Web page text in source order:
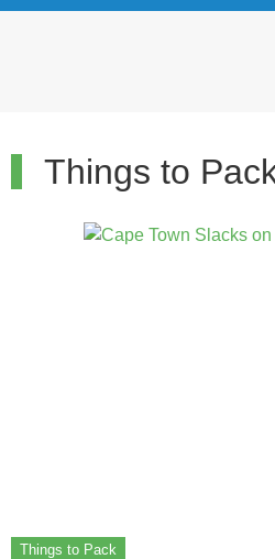
Things to
Things to Pack